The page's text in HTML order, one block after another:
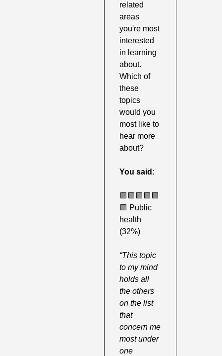
related
areas
you're most
interested
in learning
about.
Which of
these
topics
would you
most like to
hear more
about?
You said:
🟩 🟩 🟩 🟩 🟩
🟩 Public
health
(32%)
“This topic
to my mind
holds all
the others
on the list
that
concern me
most under
one